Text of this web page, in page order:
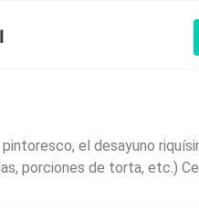
el desayuno
porciones de torta, etc.)